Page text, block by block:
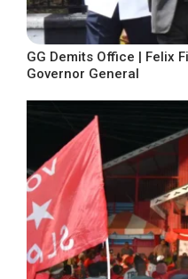
GG Demits Office | Felix
Governor General